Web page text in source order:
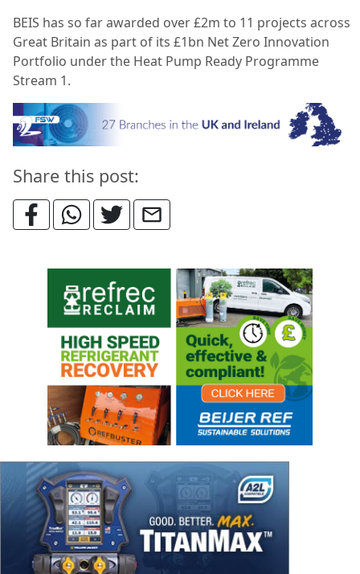
BEIS has so far awarded over £2m to 11 projects across
Great Britain as part of its £1bn Net Zero Innovation
Portfolio under the Heat Pump Ready Programme
Stream 1.
Share this post: